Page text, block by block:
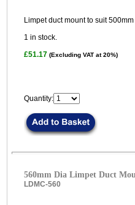
Limpet duct mount to suit
1 in stock.
£51.17 (Excluding VAT at 20%)
Quantity:
560mm Dia Limpet Duct
LDMC-560